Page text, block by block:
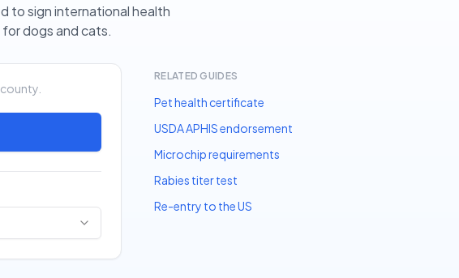
to sign international health
dogs and cats.
RELATED GUIDES
Pet health certificate
USDA APHIS endorsement
Microchip requirements
Rabies titer test
Re-entry to the US